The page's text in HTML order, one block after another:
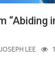
“Abiding
LEE